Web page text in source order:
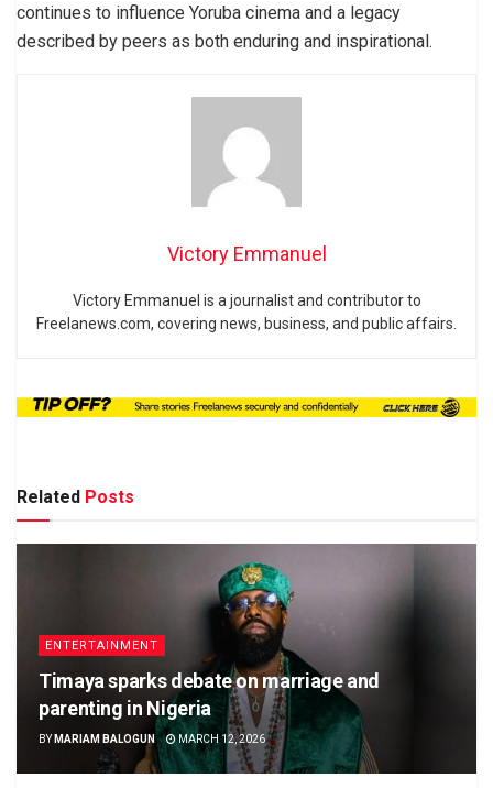
continues to influence Yoruba cinema and a legacy
described by peers as both enduring and inspirational.
Victory Emmanuel
Victory Emmanuel is a journalist and contributor to
Freelanews.com, covering news, business, and public affairs.
Related Posts
ENTERTAINMENT
Timaya sparks debate on marriage and
parenting in Nigeria
BY MARIAM BALOGUN MARCH 12, 2026